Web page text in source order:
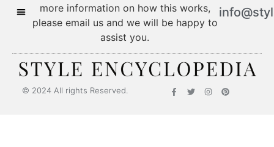
more information on how this works,
please email us and we will be happy to
assist you.
© 2024 All rights Reserved.